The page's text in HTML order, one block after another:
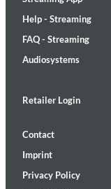
Help - Streaming
FAQ - Streaming
Audiosystems
Retailer Login
Contact
Imprint
Privacy Policy